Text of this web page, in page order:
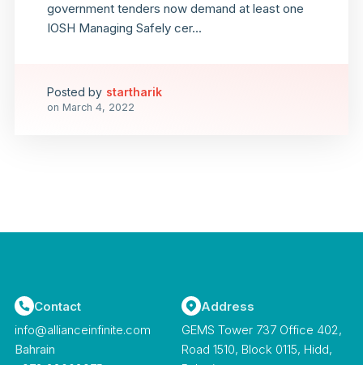
government tenders now demand at least one
IOSH Managing Safely cer...
Posted by startharik
on March 4, 2022
Contact
info@allianceinfinite.com
Bahrain
Address
GEMS Tower 737 Office 402,
Road 1510, Block 0115, Hidd,